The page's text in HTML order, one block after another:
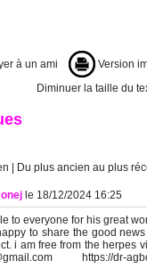
à un ami Version
Diminuer la taille du
Du plus ancien au plus
le 18/12/2024 16:25
to everyone for his great
to share the good
i am free from the herpes
https://dr-